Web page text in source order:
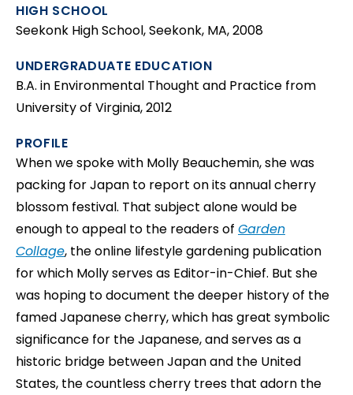
HIGH SCHOOL
Seekonk High School, Seekonk, MA, 2008
UNDERGRADUATE EDUCATION
B.A. in Environmental Thought and Practice from
University of Virginia, 2012
PROFILE
When we spoke with Molly Beauchemin, she was
packing for Japan to report on its annual cherry
blossom festival. That subject alone would be
enough to appeal to the readers of Garden
Collage, the online lifestyle gardening publication
for which Molly serves as Editor-in-Chief. But she
was hoping to document the deeper history of the
famed Japanese cherry, which has great symbolic
significance for the Japanese, and serves as a
historic bridge between Japan and the United
States, the countless cherry trees that adorn the